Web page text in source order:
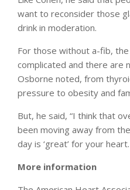
want to reconsider those
drink in moderation.
For those without a-fib,
complicated and there are
Osborne noted, from
pressure to obesity and
But, he said, “I think that
been moving away from
day is ‘great’ for your
More information